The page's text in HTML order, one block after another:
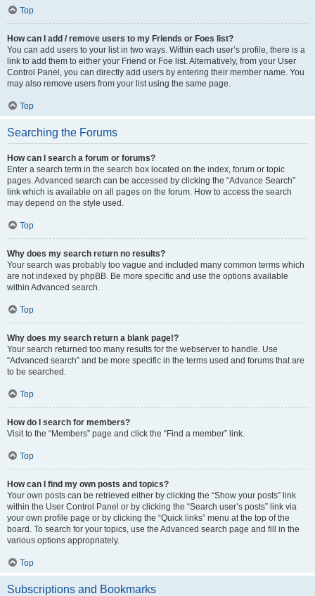
Top
How can I add / remove users to my Friends or Foes list?
You can add users to your list in two ways. Within each user’s profile, there is a
link to add them to either your Friend or Foe list. Alternatively, from your User
Control Panel, you can directly add users by entering their member name. You
may also remove users from your list using the same page.
Top
Searching the Forums
How can I search a forum or forums?
Enter a search term in the search box located on the index, forum or topic
pages. Advanced search can be accessed by clicking the “Advance Search”
link which is available on all pages on the forum. How to access the search
may depend on the style used.
Top
Why does my search return no results?
Your search was probably too vague and included many common terms which
are not indexed by phpBB. Be more specific and use the options available
within Advanced search.
Top
Why does my search return a blank page!?
Your search returned too many results for the webserver to handle. Use
“Advanced search” and be more specific in the terms used and forums that are
to be searched.
Top
How do I search for members?
Visit to the “Members” page and click the “Find a member” link.
Top
How can I find my own posts and topics?
Your own posts can be retrieved either by clicking the “Show your posts” link
within the User Control Panel or by clicking the “Search user’s posts” link via
your own profile page or by clicking the “Quick links” menu at the top of the
board. To search for your topics, use the Advanced search page and fill in the
various options appropriately.
Top
Subscriptions and Bookmarks